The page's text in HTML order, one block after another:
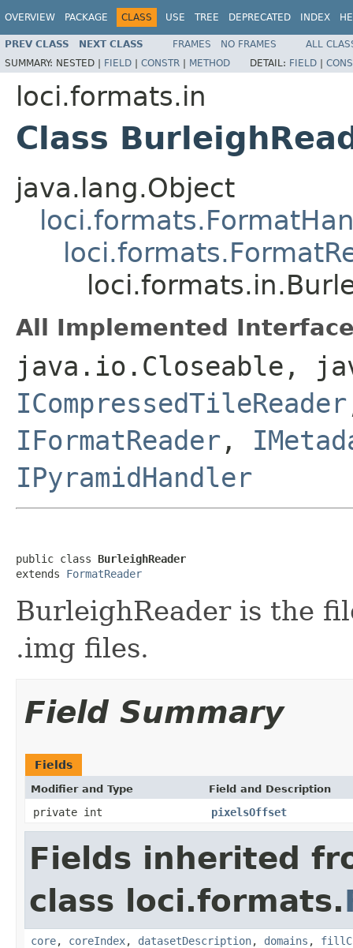
OVERVIEW PACKAGE CLASS USE TREE DEPRECATED INDEX
PREV CLASS NEXT CLASS FRAMES NO FRAMES
ALL
SUMMARY: NESTED | FIELD | CONSTR | METHOD DETAIL: FIELD |
loci.formats.in
Class
java.lang.Object
All Implemented
java.io.Closeable,
ICompressedTileReader
IFormatReader ,
IPyramidHandler
public class BurleighReader
extends FormatReader
BurleighReader is the
.img files.
Field Summary
Fields
Modifier and Type Field and Description
private int pixelsOffset
Fields inherited
class loci.formats.
core, coreIndex, datasetDescription, domains ,